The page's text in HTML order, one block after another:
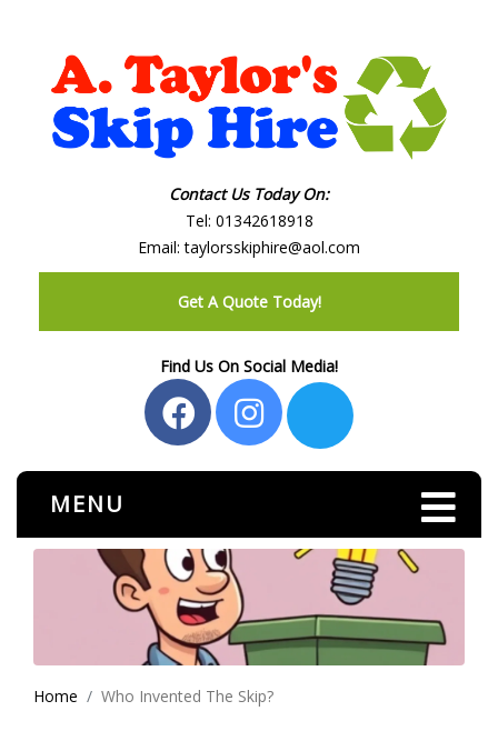
Contact Us Today On:
Tel: 01342618918
Email:taylorsskiphire@aol.com
Get A Quote Today!
Find Us On Social Media!
MENU
Home Who Invented The Skip?